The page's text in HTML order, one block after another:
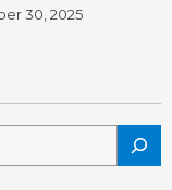
30, 2025